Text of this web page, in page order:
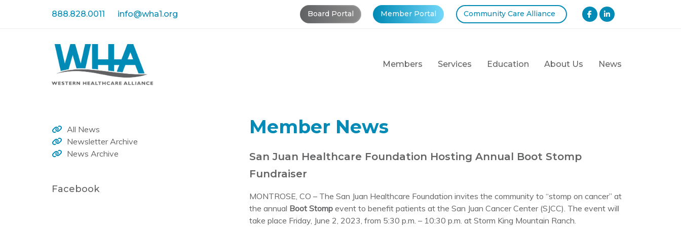
888.828.0011 info@wha1.org Board Portal Member Portal Community Care Alliance
Members Services Education About Us News
All News
Newsletter Archive
News Archive
Facebook
Member News
San Juan Healthcare Foundation Hosting Annual Boot Stomp
Fundraiser
MONTROSE, CO – The San Juan Healthcare Foundation invites the community to “stomp on cancer” at
the annual Boot Stomp event to benefit patients at the San Juan Cancer Center (SJCC). The event will
take place Friday, June 2, 2023, from 5:30 p.m. – 10:30 p.m. at Storm King Mountain Ranch.